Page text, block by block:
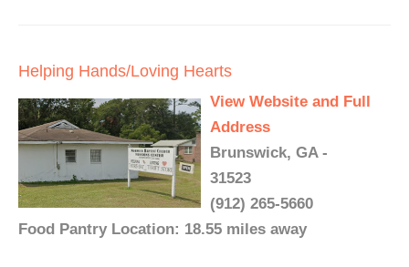
Helping Hands/Loving Hearts
View Website and Full
Address
Brunswick, GA -
31523
(912) 265-5660
Food Pantry Location: 18.55 miles away